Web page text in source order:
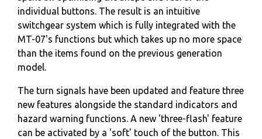
individual buttons. The result is an intuitive
switchgear system which is fully integrated with the
MT-07's functions but which takes up no more space
than the items found on the previous generation
model.
The turn signals have been updated and feature three
new features alongside the standard indicators and
hazard warning functions. A new 'three-flash' feature
can be activated by a 'soft' touch of the button. This